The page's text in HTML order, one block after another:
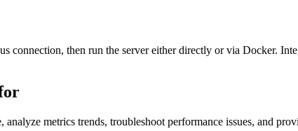
connection, then run the server either directly or via Docker.
metrics trends, troubleshoot performance issues, and